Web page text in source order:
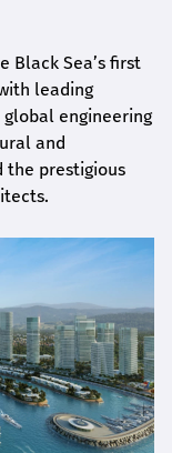
Black Sea’s first
leading
engineering
and
the prestigious